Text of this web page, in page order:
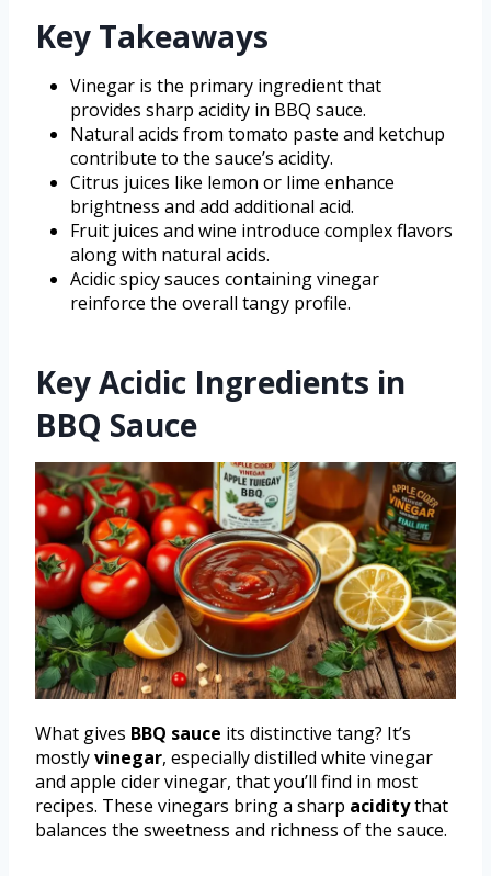
Key Takeaways
Vinegar is the primary ingredient that
provides sharp acidity in BBQ sauce.
Natural acids from tomato paste and ketchup
contribute to the sauce’s acidity.
Citrus juices like lemon or lime enhance
brightness and add additional acid.
Fruit juices and wine introduce complex flavors
along with natural acids.
Acidic spicy sauces containing vinegar
reinforce the overall tangy profile.
Key Acidic Ingredients in
BBQ Sauce
What gives BBQ sauce its distinctive tang? It’s
mostlyvinegar, especially distilled white vinegar
and apple cider vinegar, that you’ll find in most
recipes. These vinegars bring a sharp aciditythat
balances the sweetness and richness of the sauce.